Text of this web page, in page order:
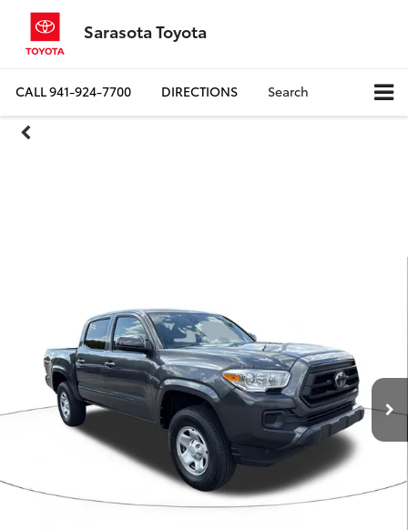
Sarasota Toyota
CALL941-924-7700 DIRECTIONS Search